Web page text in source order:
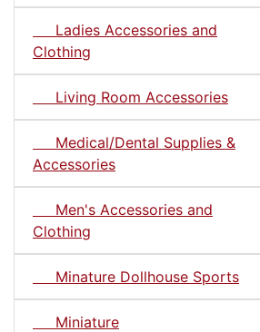
Ladies Accessories and
Clothing
Living Room Accessories
Medical/Dental Supplies &
Accessories
Men's Accessories and
Clothing
Minature Dollhouse Sports
Miniature